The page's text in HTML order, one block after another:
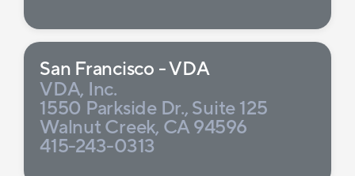
San Francisco - VDA
VDA, Inc.
1550 Parkside Dr., Suite 125
Walnut Creek, CA 94596
415-243-0313